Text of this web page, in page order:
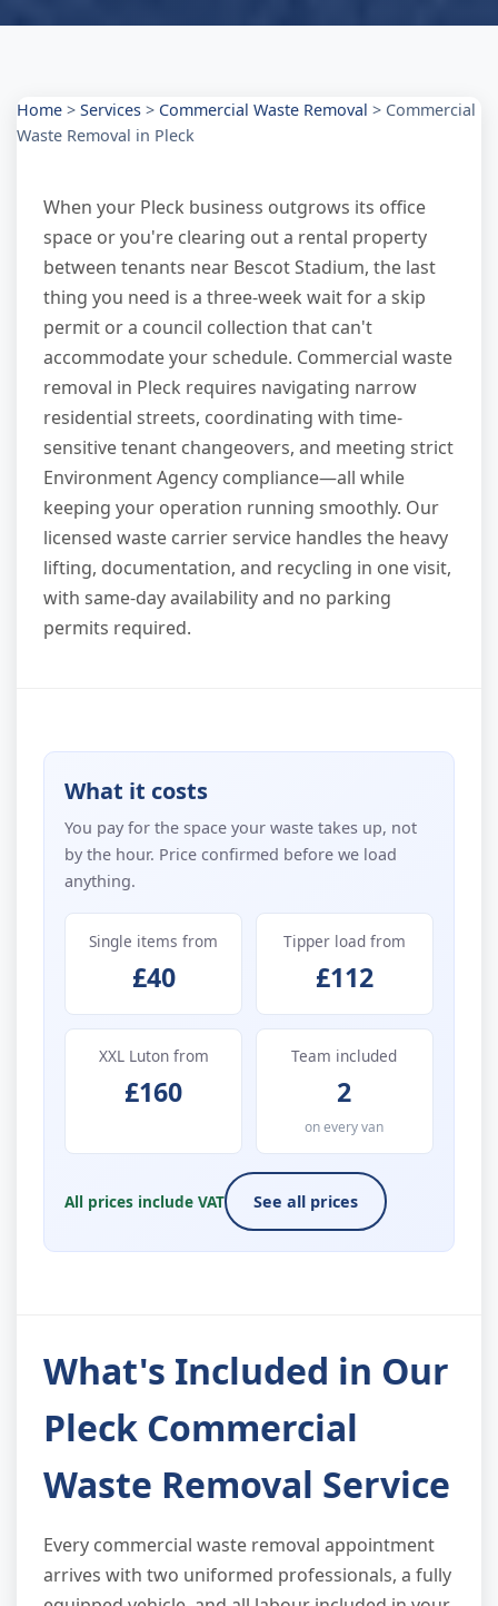
Home > Services > Commercial Waste Removal > Commercial
Waste Removal in Pleck
When your Pleck business outgrows its office
space or you're clearing out a rental property
between tenants near Bescot Stadium, the last
thing you need is a three-week wait for a skip
permit or a council collection that can't
accommodate your schedule. Commercial waste
removal in Pleck requires navigating narrow
residential streets, coordinating with time-
sensitive tenant changeovers, and meeting strict
Environment Agency compliance—all while
keeping your operation running smoothly. Our
licensed waste carrier service handles the heavy
lifting, documentation, and recycling in one visit,
with same-day availability and no parking
permits required.
What it costs
You pay for the space your waste takes up, not
by the hour. Price confirmed before we load
anything.
Single items from
£40
Tipper load from
£112
XXL Luton from
£160
Team included
2
on every van
All prices include VAT See all prices
What's Included in Our
Pleck Commercial
Waste Removal Service
Every commercial waste removal appointment
arrives with two uniformed professionals, a fully